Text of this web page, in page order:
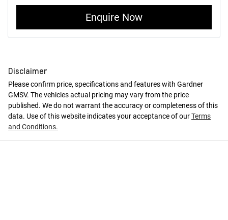
Enquire Now
Disclaimer
Please confirm price, specifications and features with Gardner
GMSV. The vehicles actual pricing may vary from the price
published. We do not warrant the accuracy or completeness of this
data. Use of this website indicates your acceptance of ourTerms
and Conditions.